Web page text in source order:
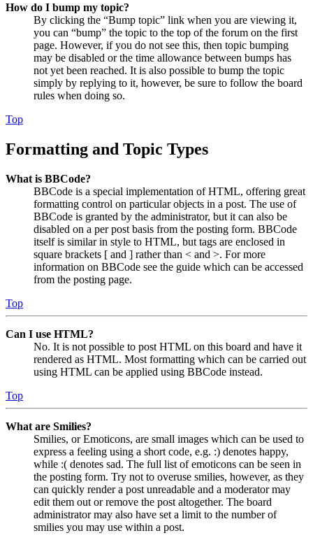
How do I bump my topic?
By clicking the “Bump topic” link when you are viewing it,
you can “bump” the topic to the top of the forum on the first
page. However, if you do not see this, then topic bumping
may be disabled or the time allowance between bumps has
not yet been reached. It is also possible to bump the topic
simply by replying to it, however, be sure to follow the board
rules when doing so.
Top
Formatting and Topic Types
What is BBCode?
BBCode is a special implementation of HTML, offering great
formatting control on particular objects in a post. The use of
BBCode is granted by the administrator, but it can also be
disabled on a per post basis from the posting form. BBCode
itself is similar in style to HTML, but tags are enclosed in
square brackets [ and ] rather than < and >. For more
information on BBCode see the guide which can be accessed
from the posting page.
Top
Can I use HTML?
No. It is not possible to post HTML on this board and have it
rendered as HTML. Most formatting which can be carried out
using HTML can be applied using BBCode instead.
Top
What are Smilies?
Smilies, or Emoticons, are small images which can be used to
express a feeling using a short code, e.g. :) denotes happy,
while :( denotes sad. The full list of emoticons can be seen in
the posting form. Try not to overuse smilies, however, as they
can quickly render a post unreadable and a moderator may
edit them out or remove the post altogether. The board
administrator may also have set a limit to the number of
smilies you may use within a post.